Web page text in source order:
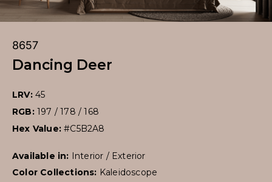
8657
Dancing Deer
LRV: 45
RGB: 197 / 178 / 168
Hex Value:#C5B2A8
Available in:
Interior / Exterior
Color Collections: Kaleidoscope